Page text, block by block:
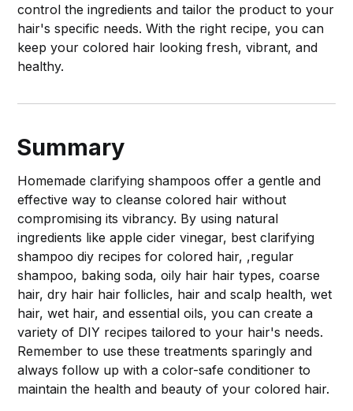
control the ingredients and tailor the product to your
hair's specific needs. With the right recipe, you can
keep your colored hair looking fresh, vibrant, and
healthy.
Summary
Homemade clarifying shampoos offer a gentle and
effective way to cleanse colored hair without
compromising its vibrancy. By using natural
ingredients like apple cider vinegar, best clarifying
shampoo diy recipes for colored hair, ,regular
shampoo, baking soda, oily hair hair types, coarse
hair, dry hair hair follicles, hair and scalp health, wet
hair, wet hair, and essential oils, you can create a
variety of DIY recipes tailored to your hair's needs.
Remember to use these treatments sparingly and
always follow up with a color-safe conditioner to
maintain the health and beauty of your colored hair.